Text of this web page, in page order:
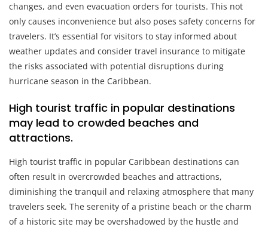
changes, and even evacuation orders for tourists. This not
only causes inconvenience but also poses safety concerns for
travelers. It’s essential for visitors to stay informed about
weather updates and consider travel insurance to mitigate
the risks associated with potential disruptions during
hurricane season in the Caribbean.
High tourist traffic in popular destinations
may lead to crowded beaches and
attractions.
High tourist traffic in popular Caribbean destinations can
often result in overcrowded beaches and attractions,
diminishing the tranquil and relaxing atmosphere that many
travelers seek. The serenity of a pristine beach or the charm
of a historic site may be overshadowed by the hustle and